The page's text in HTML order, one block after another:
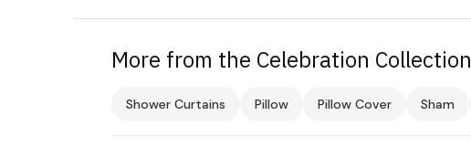
More from the Celebration Collection
Shower Curtains Pillow Pillow Cover Sham